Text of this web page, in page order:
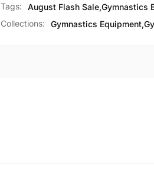
Tags:
August Flash Sale,Gymnastics
Collections:
Gymnastics Equipment,